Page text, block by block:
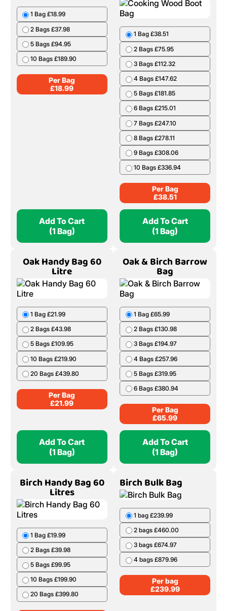
1 Bag £18.99
2 Bags £37.98
5 Bags £94.95
10 Bags £189.90
Per Bag
£18.99
Add To Cart
(1 Bag)
1 Bag £38.51
2 Bags £75.95
3 Bags £112.32
4 Bags £147.62
5 Bags £181.85
6 Bags £215.01
7 Bags £247.10
8 Bags £278.11
9 Bags £308.06
10 Bags £336.94
Per Bag
£38.51
Add To Cart
(1 Bag)
Oak Handy Bag 60
Litre
1 Bag £21.99
2 Bags £43.98
5 Bags £109.95
10 Bags £219.90
20 Bags £439.80
Per Bag
£21.99
Add To Cart
(1 Bag)
Oak & Birch Barrow
Bag
1 Bag £65.99
2 Bags £130.98
3 Bags £194.97
4 Bags £257.96
5 Bags £319.95
6 Bags £380.94
Per Bag
£65.99
Add To Cart
(1 Bag)
Birch Handy Bag 60
Litres
1 Bag £19.99
2 Bags £39.98
5 Bags £99.95
10 Bags £199.90
20 Bags £399.80
Birch Bulk Bag
1 bag £239.99
2 bags £460.00
3 bags £674.97
4 bags £879.96
Per bag
£239.99